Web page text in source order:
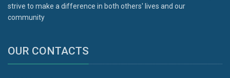
strive to make a difference in both others' lives and our
community
OUR CONTACTS